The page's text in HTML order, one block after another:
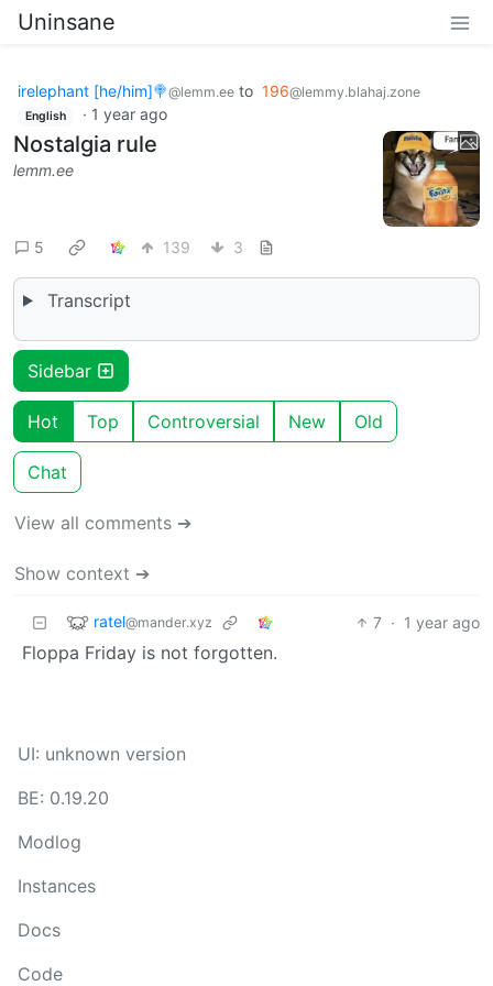
Uninsane
irelephant [he/him]🍭@lemm.ee to 196@lemmy.blahaj.zone
English · 1 year ago
Nostalgia rule
lemm.ee
5 139 3
Transcript
Sidebar
Hot Top Controversial New Old
Chat
View all comments ➔
Show context ➔
ratel@mander.xyz 7 · 1 year ago
Floppa Friday is not forgotten.
UI: unknown version
BE: 0.19.20
Modlog
Instances
Docs
Code